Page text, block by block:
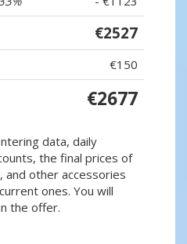
€2527
€150
€2677
data, daily
the final prices of
other accessories
ones. You will
the offer.